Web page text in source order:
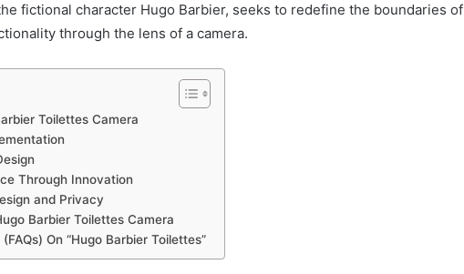
fictional character Hugo Barbier, seeks to redefine the boundaries of
through the lens of a camera.
Toilettes Camera
Through Innovation
and Privacy
Barbier Toilettes Camera
On “Hugo Barbier Toilettes”